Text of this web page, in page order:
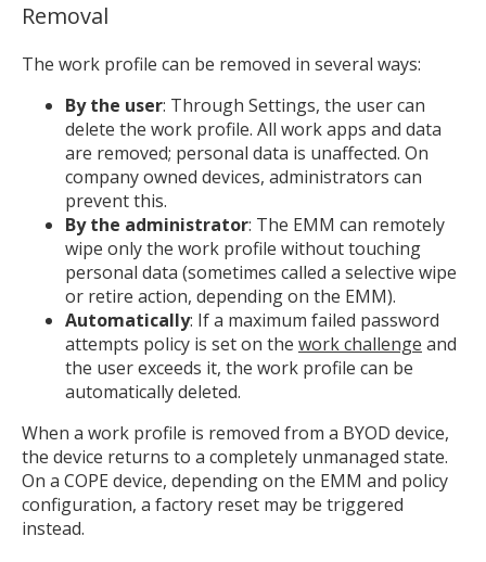
Removal
The work profile can be removed in several ways:
By the user: Through Settings, the user can
delete the work profile. All work apps and data
are removed; personal data is unaffected. On
company owned devices, administrators can
prevent this.
By the administrator: The EMM can remotely
wipe only the work profile without touching
personal data (sometimes called a selective wipe
or retire action, depending on the EMM).
Automatically: If a maximum failed password
attempts policy is set on the work challenge and
the user exceeds it, the work profile can be
automatically deleted.
When a work profile is removed from a BYOD device,
the device returns to a completely unmanaged state.
On a COPE device, depending on the EMM and policy
configuration, a factory reset may be triggered
instead.